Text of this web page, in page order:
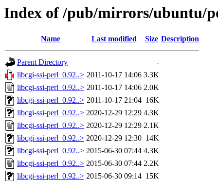
Index of /pub/mirrors/ubuntu/
Name Last modified Size Description
Parent Directory
-
libcgi-ssi-perl_0.92..> 2011-10-17 14:06 3.3K
libcgi-ssi-perl_0.92..> 2011-10-17 14:06 2.0K
libcgi-ssi-perl_0.92..> 2011-10-17 21:04 16K
libcgi-ssi-perl_0.92..> 2020-12-29 12:29 4.3K
libcgi-ssi-perl_0.92..> 2020-12-29 12:29 2.1K
libcgi-ssi-perl_0.92..> 2020-12-29 12:30 14K
libcgi-ssi-perl_0.92..> 2015-06-30 07:44 4.3K
libcgi-ssi-perl_0.92..> 2015-06-30 07:44 2.2K
libcgi-ssi-perl_0.92..> 2015-06-30 09:14 15K